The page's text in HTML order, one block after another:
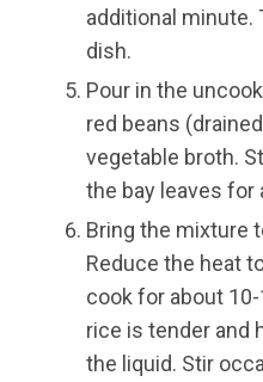
additional minute.
dish.
Pour in the
red beans
vegetable broth.
the bay leaves for
Bring the mixture
Reduce the heat
cook for about
rice is tender and
the liquid. Stir